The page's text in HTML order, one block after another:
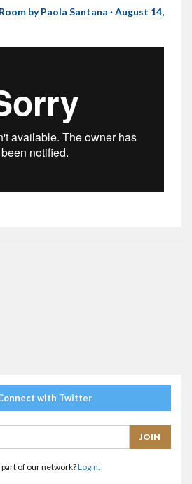
byPaola Santana · August 14,
with Twitter
of our network?Login.